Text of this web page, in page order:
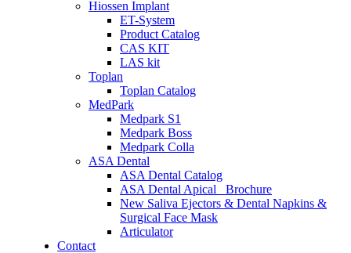
Hiossen Implant
ET-System
Product Catalog
CAS KIT
LAS kit
Toplan
Toplan Catalog
MedPark
Medpark S1
Medpark Boss
Medpark Colla
ASA Dental
ASA Dental Catalog
ASA Dental Apical_ Brochure
New Saliva Ejectors & Dental Napkins &
Surgical Face Mask
Articulator
Contact